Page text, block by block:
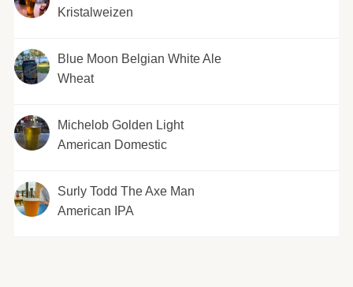
Kristalweizen
Blue Moon Belgian White Ale
Wheat
Michelob Golden Light
American Domestic
Surly Todd The Axe Man
American IPA